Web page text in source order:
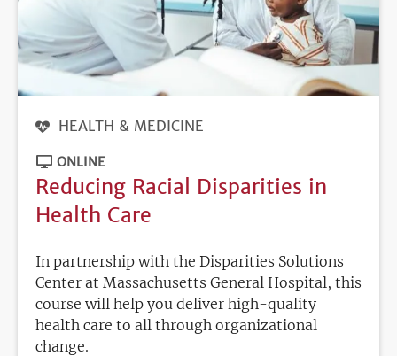
HEALTH & MEDICINE
ONLINE
Reducing Racial Disparities in
Health Care
In partnership with the Disparities Solutions
Center at Massachusetts General Hospital, this
course will help you deliver high-quality
health care to all through organizational
change.